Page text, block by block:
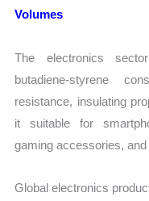
Volumes
The electronics
butadiene-styrene
resistance, insulating
it suitable for
gaming accessories,
Global electronics